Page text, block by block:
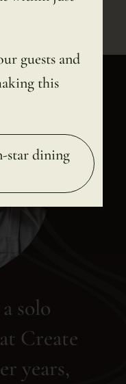
solo
Create
years,
guests and
this
star dining